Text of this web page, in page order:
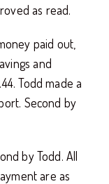
as read.
paid out,
and
Todd made a
Second by
by Todd. All
are as